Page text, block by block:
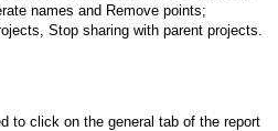
names and Remove points;
Stop sharing with parent projects.
to click on the general tab of the report